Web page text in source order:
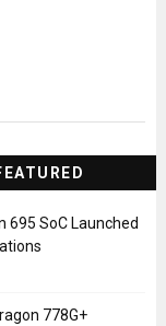
695 SoC Launched
778G+